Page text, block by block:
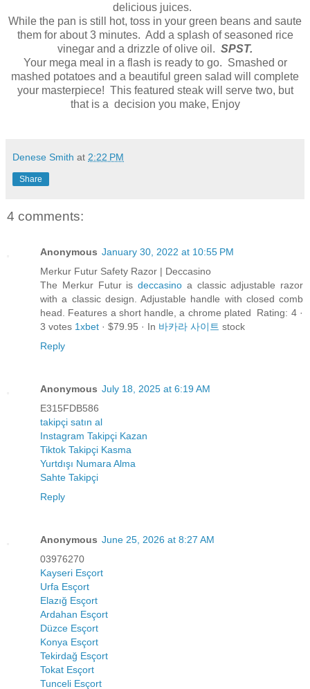
delicious juices.
While the pan is still hot, toss in your green beans and saute
them for about 3 minutes. Add a splash of seasoned rice
vinegar and a drizzle of olive oil. SPST.
Your mega meal in a flash is ready to go. Smashed or
mashed potatoes and a beautiful green salad will complete
your masterpiece! This featured steak will serve two, but
that is a decision you make, Enjoy
Denese Smith at 2:22 PM
Share
4 comments:
Anonymous January 30, 2022 at 10:55 PM
Merkur Futur Safety Razor | Deccasino
The Merkur Futur is deccasino a classic adjustable razor
with a classic design. Adjustable handle with closed comb
head. Features a short handle, a chrome plated Rating: 4 ·
‎3 votes 1xbet · ‎$79.95 · ‎In 바카라 사이트 stock
Reply
Anonymous July 18, 2025 at 6:19 AM
E315FDB586
takipçi satın al
Instagram Takipçi Kazan
Tiktok Takipçi Kasma
Yurtdışı Numara Alma
Sahte Takipçi
Reply
Anonymous June 25, 2026 at 8:27 AM
03976270
Kayseri Esçort
Urfa Esçort
Elazığ Esçort
Ardahan Esçort
Düzce Esçort
Konya Esçort
Tekirdağ Esçort
Tokat Esçort
Tunceli Esçort